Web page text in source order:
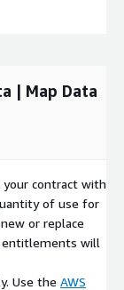
| Map Data
your contract with
of use for
or replace
entitlements will
Use the AWS